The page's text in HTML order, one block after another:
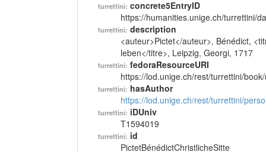
turrettini: concrete5EntryID
https://humanities.unige.ch/turrettini/
turrettini: description
<auteur>Pictet</auteur>, Bénédict,
leben</titre>, Leipzig, Georgi, 1717
turrettini: fedoraResourceURI
https://lod.unige.ch/rest/turrettini/
turrettini: hasAuthor
https://lod.unige.ch/rest/turrettini/
turrettini: iDUniv
T1594019
turrettini: id
PictetBénédictChristlicheSitte